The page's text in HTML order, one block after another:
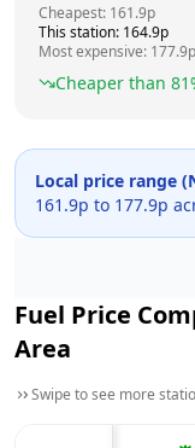
Cheapest: 161.9p
This station: 164.9p
Most expensive: 177.9p
Cheaper than 81
Local price range (
161.9p to 177.9p
Fuel Price
Area
Swipe to see more